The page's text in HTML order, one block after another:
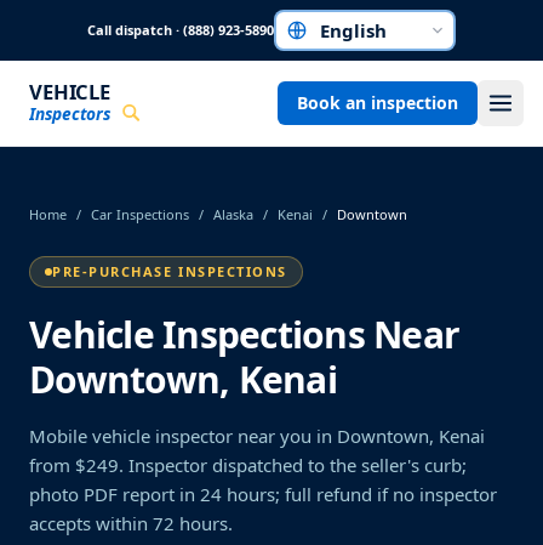
Call dispatch · (888) 923-5890Choose a language
VEHICLE
Inspectors Book an inspection
Home / Car Inspections / Alaska / Kenai / Downtown
PRE-PURCHASE INSPECTIONS
Vehicle Inspections Near
Downtown, Kenai
Mobile vehicle inspector near you in Downtown, Kenai
from $249. Inspector dispatched to the seller's curb;
photo PDF report in 24 hours; full refund if no inspector
accepts within 72 hours.